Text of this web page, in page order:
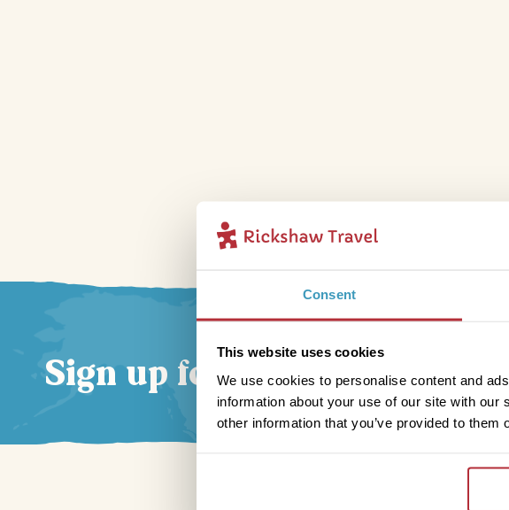
Consent
This website uses cookies
We use cookies to personalise content and
information about your use of our site with
other information that you’ve provided to
Sign up for our newsletter